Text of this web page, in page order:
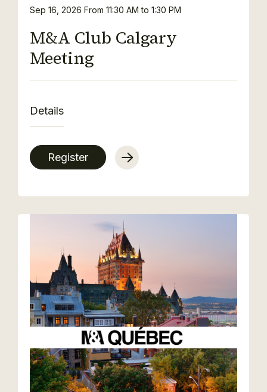
M&A Club Calgary
Meeting
Sep 16, 2026 From 11:30 AM to 1:30 PM
Details
Register